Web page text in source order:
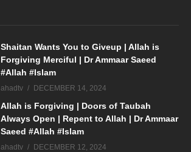
Shaitan Wants You to Giveup | Allah is
Forgiving Merciful | Dr Ammaar Saeed
#Allah #Islam
ahadtv DECEMBER 14, 2024
Allah is Forgiving | Doors of Taubah
Always Open | Repent to Allah | Dr Ammaar
Saeed #Allah #Islam
ahadtv DECEMBER 12, 2024